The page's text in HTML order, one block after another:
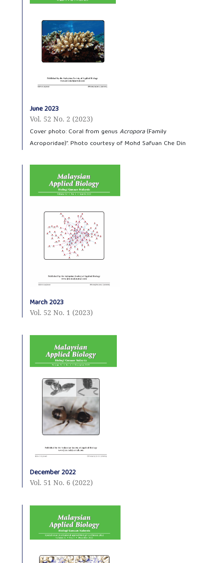
June 2023
Vol. 52 No. 2 (2023)
Cover photo: Coral from genus Acropora(Family
Acroporidae)”. Photo courtesy of Mohd Safuan Che Din
March 2023
Vol. 52 No. 1 (2023)
December 2022
Vol. 51 No. 6 (2022)